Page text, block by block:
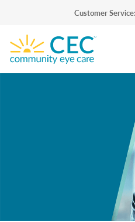
Customer